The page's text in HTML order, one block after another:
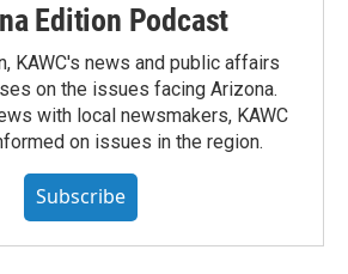
Edition Podcast
KAWC's news and public affairs
on the issues facing Arizona.
with local newsmakers, KAWC
on issues in the region.
Subscribe